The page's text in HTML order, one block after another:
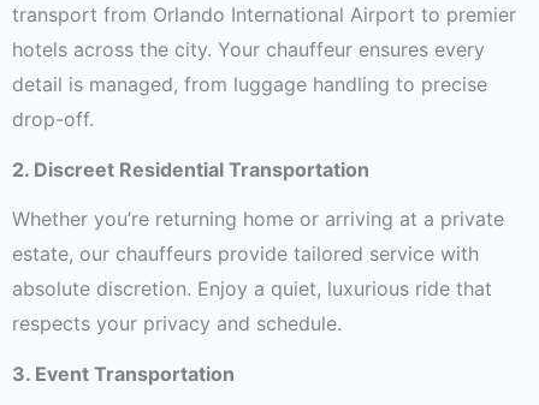
transport from Orlando International Airport to premier
hotels across the city. Your chauffeur ensures every
detail is managed, from luggage handling to precise
drop-off.
2. Discreet Residential Transportation
Whether you’re returning home or arriving at a private
estate, our chauffeurs provide tailored service with
absolute discretion. Enjoy a quiet, luxurious ride that
respects your privacy and schedule.
3. Event Transportation